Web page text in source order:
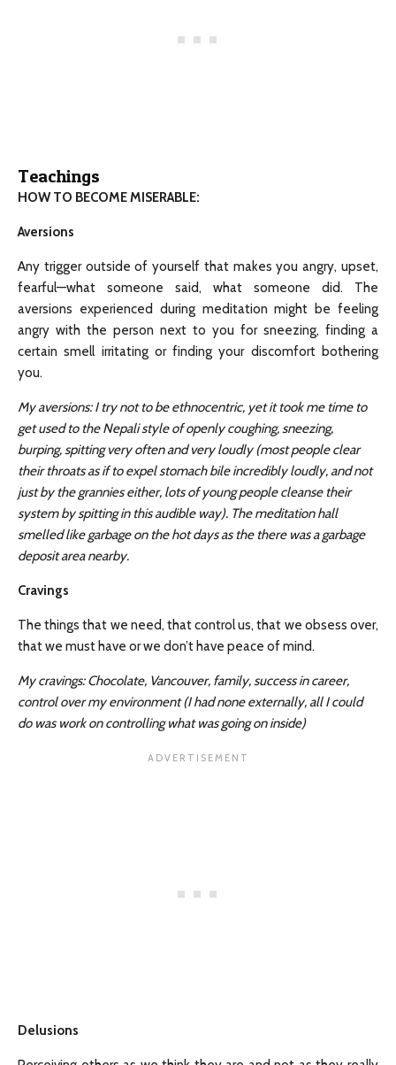
Teachings
HOW TO BECOME MISERABLE:
Aversions
Any trigger outside of yourself that makes you angry, upset,
fearful—what someone said, what someone did. The
aversions experienced during meditation might be feeling
angry with the person next to you for sneezing, finding a
certain smell irritating or finding your discomfort bothering
you.
My aversions: I try not to be ethnocentric, yet it took me time to
get used to the Nepali style of openly coughing, sneezing,
burping, spitting very often and very loudly (most people clear
their throats as if to expel stomach bile incredibly loudly, and not
just by the grannies either, lots of young people cleanse their
system by spitting in this audible way). The meditation hall
smelled like garbage on the hot days as the there was a garbage
deposit area nearby.
Cravings
The things that we need, that control us, that we obsess over,
that we must have or we don’t have peace of mind.
My cravings: Chocolate, Vancouver, family, success in career,
control over my environment (I had none externally, all I could
do was work on controlling what was going on inside)
Delusions